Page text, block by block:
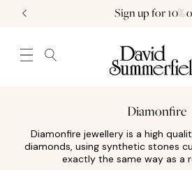
Sign up for 10%
JEWELLERY (0) WATCHES (0)
Diamonfire
Diamonfire jewellery is a high
diamonds, using synthetic stones
exactly the same way as a